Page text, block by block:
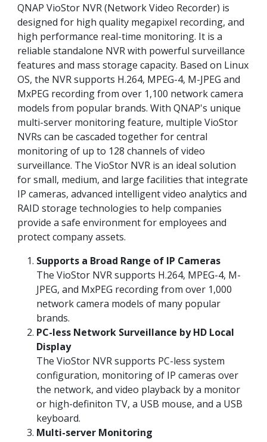
QNAP VioStor NVR (Network Video Recorder) is
designed for high quality megapixel recording, and
high performance real-time monitoring. It is a
reliable standalone NVR with powerful surveillance
features and mass storage capacity. Based on Linux
OS, the NVR supports H.264, MPEG-4, M-JPEG and
MxPEG recording from over 1,100 network camera
models from popular brands. With QNAP's unique
multi-server monitoring feature, multiple VioStor
NVRs can be cascaded together for central
monitoring of up to 128 channels of video
surveillance. The VioStor NVR is an ideal solution
for small, medium, and large facilities that integrate
IP cameras, advanced intelligent video analytics and
RAID storage technologies to help companies
provide a safe environment for employees and
protect company assets.
Supports a Broad Range of IP Cameras
The VioStor NVR supports H.264, MPEG-4, M-
JPEG, and MxPEG recording from over 1,000
network camera models of many popular
brands.
PC-less Network Surveillance by HD Local
Display
The VioStor NVR supports PC-less system
configuration, monitoring of IP cameras over
the network, and video playback by a monitor
or high-definiton TV, a USB mouse, and a USB
keyboard.
Multi-server Monitoring